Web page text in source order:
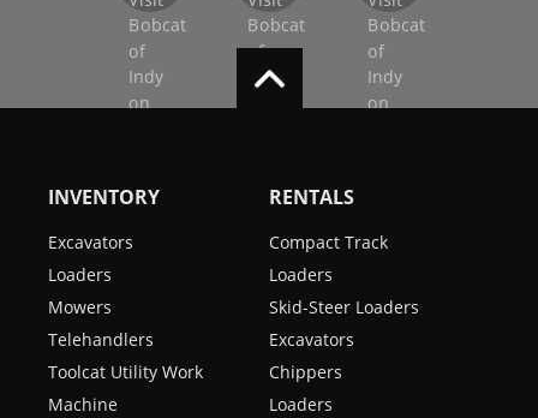
INVENTORY
Excavators
Loaders
Mowers
Telehandlers
Toolcat Utility Work
Machine
RENTALS
Compact Track
Loaders
Skid-Steer Loaders
Excavators
Chippers
Loaders